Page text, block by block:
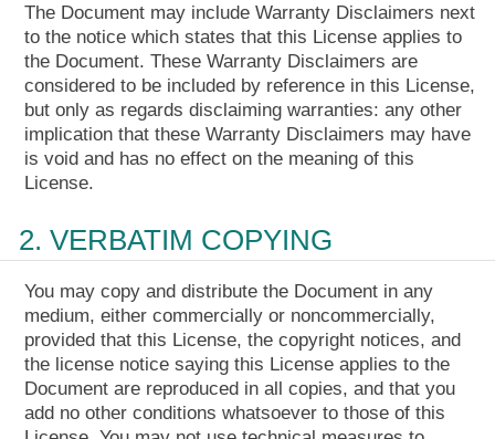
The Document may include Warranty Disclaimers next
to the notice which states that this License applies to
the Document. These Warranty Disclaimers are
considered to be included by reference in this License,
but only as regards disclaiming warranties: any other
implication that these Warranty Disclaimers may have
is void and has no effect on the meaning of this
License.
2. VERBATIM COPYING
You may copy and distribute the Document in any
medium, either commercially or noncommercially,
provided that this License, the copyright notices, and
the license notice saying this License applies to the
Document are reproduced in all copies, and that you
add no other conditions whatsoever to those of this